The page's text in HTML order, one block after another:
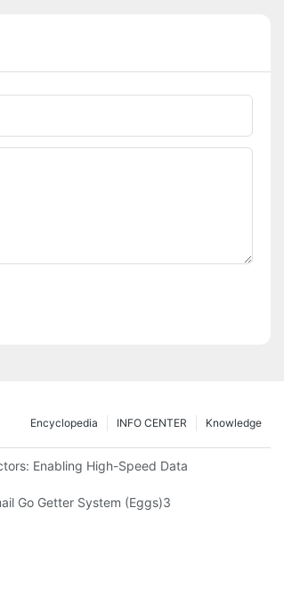
Knowledge
INFO CENTER
Encyclopedia
Enabling High-Speed Data
Go Getter System (Eggs)3